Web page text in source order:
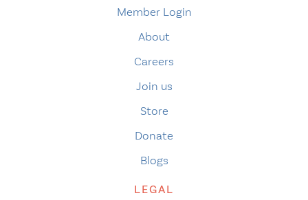
Member Login
About
Careers
Join us
Store
Donate
Blogs
LEGAL